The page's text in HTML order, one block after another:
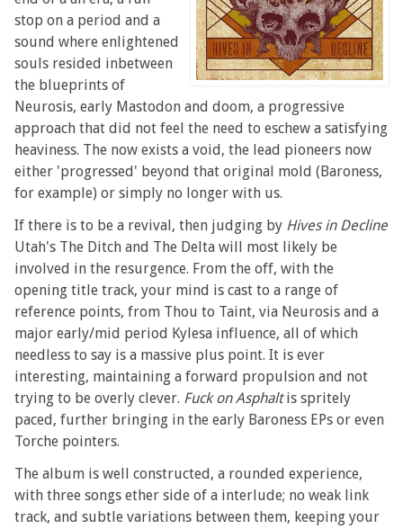
stop on a period and a
sound where enlightened
souls resided inbetween
the blueprints of
Neurosis, early Mastodon and doom, a progressive
approach that did not feel the need to eschew a satisfying
heaviness. The now exists a void, the lead pioneers now
either 'progressed' beyond that original mold (Baroness,
for example) or simply no longer with us.
If there is to be a revival, then judging by Hives in Decline
Utah's The Ditch and The Delta will most likely be
involved in the resurgence. From the off, with the
opening title track, your mind is cast to a range of
reference points, from Thou to Taint, via Neurosis and a
major early/mid period Kylesa influence, all of which
needless to say is a massive plus point. It is ever
interesting, maintaining a forward propulsion and not
trying to be overly clever. Fuck on Asphaltis spritely
paced, further bringing in the early Baroness EPs or even
Torche pointers.
The album is well constructed, a rounded experience,
with three songs ether side of a interlude; no weak link
track, and subtle variations between them, keeping your